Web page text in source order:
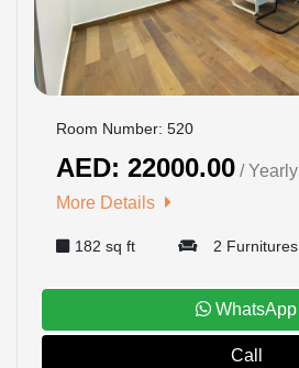
Room Number: 520
AED: 22000.00 / Yearly
More Details
182 sq ft 2 Furnitures
WhatsApp
Call